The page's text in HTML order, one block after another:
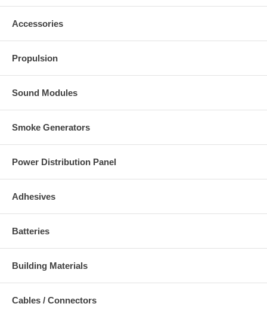
Accessories
Propulsion
Sound Modules
Smoke Generators
Power Distribution Panel
Adhesives
Batteries
Building Materials
Cables / Connectors